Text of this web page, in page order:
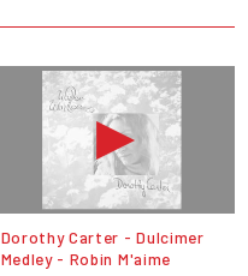
Dorothy Carter - Dulcimer
Medley - Robin M'aime